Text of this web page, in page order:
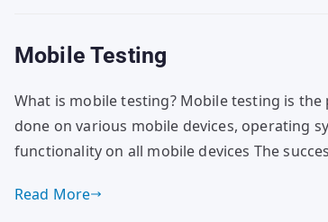
Mobile Testing
What is mobile testing? Mobile testing is
done on various mobile devices, operating
functionality on all mobile devices The
Read More